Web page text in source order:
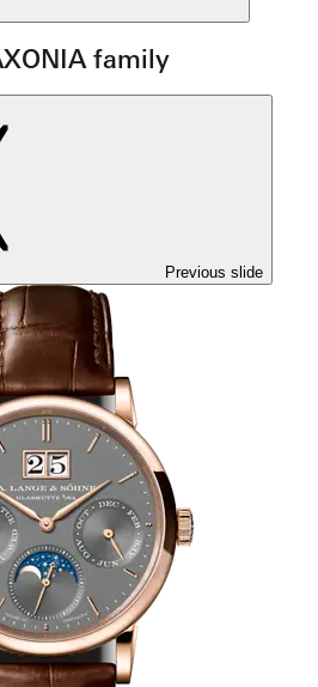
family
Previous slide